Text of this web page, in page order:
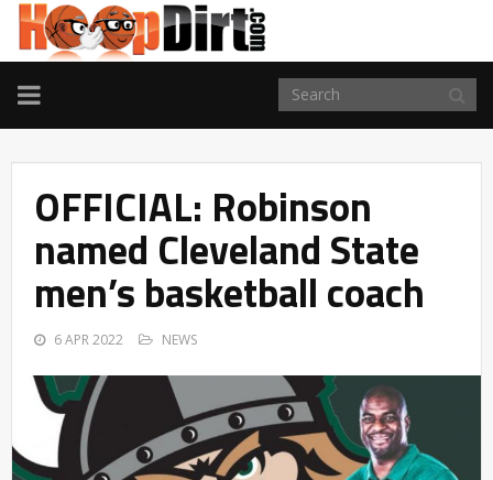
TOGGLE
NAVIGATION
OFFICIAL: Robinson
named Cleveland State
men’s basketball coach
6 APR 2022 NEWS